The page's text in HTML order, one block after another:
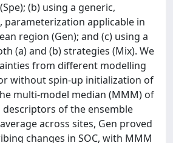
(b) using a generic,
parameterization applicable in
region (Gen); and (c) using a
(a) and (b) strategies (Mix). We
from different modelling
without spin-up initialization of
multi-model median (MMM) of
descriptors of the ensemble
across sites, Gen proved
changes in SOC, with MMM